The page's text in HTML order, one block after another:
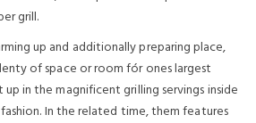
grill.
up and additionally preparing place,
of space or room fór ones largest
in the magnificent grilling servings inside
In the related time, them features